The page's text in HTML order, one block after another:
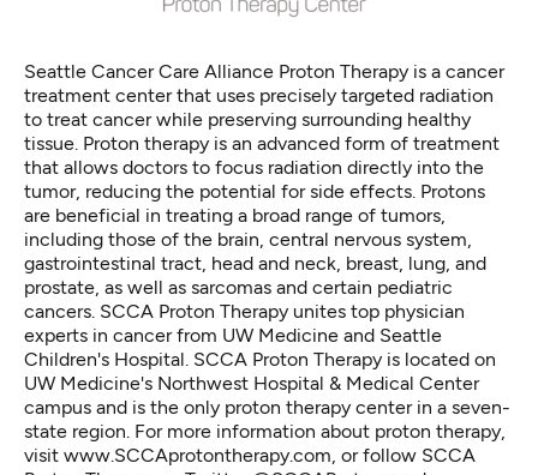
Seattle Cancer Care Alliance Proton Therapy is a cancer
treatment center that uses precisely targeted radiation
to treat cancer while preserving surrounding healthy
tissue. Proton therapy is an advanced form of treatment
that allows doctors to focus radiation directly into the
tumor, reducing the potential for side effects. Protons
are beneficial in treating a broad range of tumors,
including those of the brain, central nervous system,
gastrointestinal tract, head and neck, breast, lung, and
prostate, as well as sarcomas and certain pediatric
cancers. SCCA Proton Therapy unites top physician
experts in cancer from UW Medicine and Seattle
Children's Hospital. SCCA Proton Therapy is located on
UW Medicine's Northwest Hospital & Medical Center
campus and is the only proton therapy center in a seven-
state region. For more information about proton therapy,
visit www.SCCAprotontherapy.com, or follow SCCA